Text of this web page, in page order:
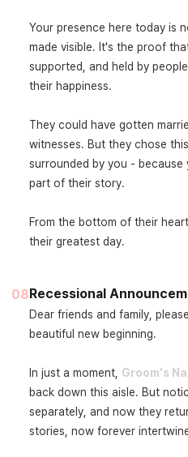
Your presence here today is
made visible. It's the proof
supported, and held by
their happiness.
They could have gotten
witnesses. But they chose
surrounded by you -
part of their story.
From the bottom of their
their greatest day.
08Recessional
Dear friends and family,
beautiful new beginning.
In just a moment, Groom's
back down this aisle. But
separately, and now they
stories, now forever